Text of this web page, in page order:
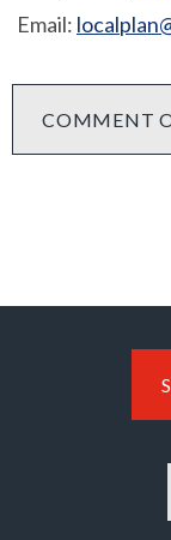
Email:
COMMENT